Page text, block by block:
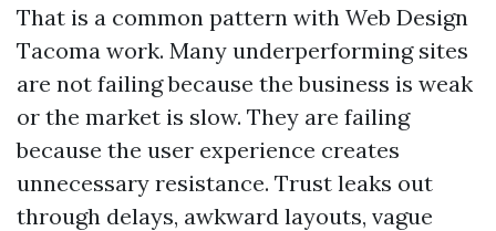
That is a common pattern with Web Design
Tacoma work. Many underperforming sites
are not failing because the business is weak
or the market is slow. They are failing
because the user experience creates
unnecessary resistance. Trust leaks out
through delays, awkward layouts, vague